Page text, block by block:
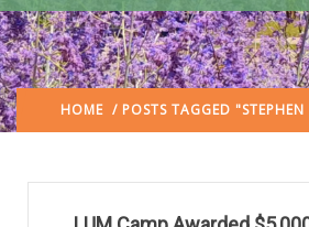
HOME / POSTS TAGGED "STEPHEN